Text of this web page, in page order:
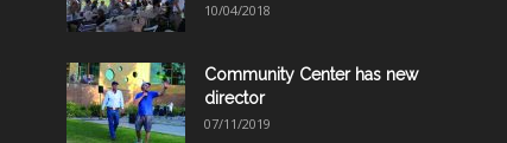
10/04/2018
Community Center has new
director
07/11/2019